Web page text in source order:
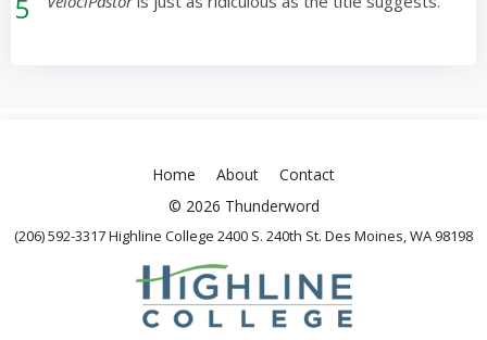
5
Home About
Contact
© 2026 Thunderword
(206) 592-3317 Highline College 2400 S. 240th St. Des Moines, WA 98198